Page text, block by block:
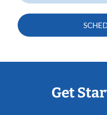
Get